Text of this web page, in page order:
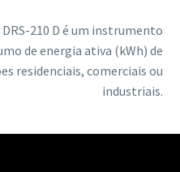
210 D é um instrumento
de energia ativa (kWh) de
residenciais, comerciais ou
industriais.